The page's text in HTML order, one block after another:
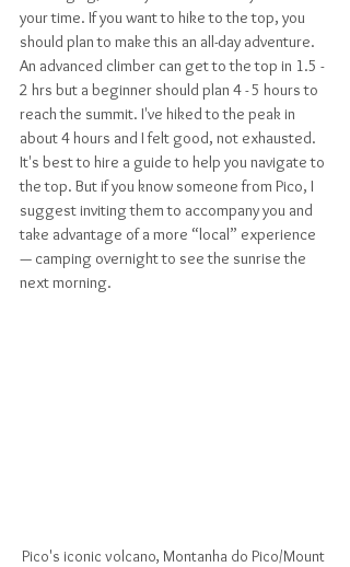
your time. If you want to hike to the top, you
should plan to make this an all-day adventure.
An advanced climber can get to the top in 1.5 -
2 hrs but a beginner should plan 4 - 5 hours to
reach the summit. I've hiked to the peak in
about 4 hours and I felt good, not exhausted.
It's best to hire a guide to help you navigate to
the top. But if you know someone from Pico, I
suggest inviting them to accompany you and
take advantage of a more “local” experience
— camping overnight to see the sunrise the
next morning.
Pico's iconic volcano, Montanha do Pico/Mount